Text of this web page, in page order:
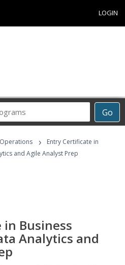
LOGIN
Go
Career
Programs
Operations ›
Entry Certificate in
and Agile Analyst Prep
Business
Analytics and